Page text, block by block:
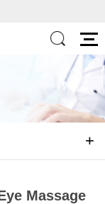
Massage